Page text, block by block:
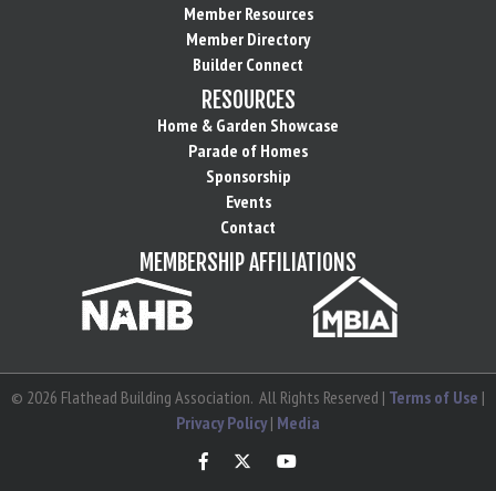
Member Resources
Member Directory
Builder Connect
RESOURCES
Home & Garden Showcase
Parade of Homes
Sponsorship
Events
Contact
MEMBERSHIP AFFILIATIONS
© 2026 Flathead Building Association. All Rights Reserved | Terms of Use |
Privacy Policy| Media
FacebookTwitter